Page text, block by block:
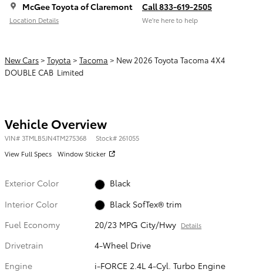
McGee Toyota of Claremont
Location Details
Call 833-619-2505
We’re here to help
New Cars> Toyota > Tacoma > New 2026 Toyota Tacoma 4X4
DOUBLE CAB Limited
Vehicle Overview
VIN#3TMLB5JN4TM275368 Stock#261055
View Full Specs
Window Sticker
Exterior Color
Black
Interior Color
Black SofTex® trim
Fuel Economy
20/23 MPG City/Hwy Details
Drivetrain
4-Wheel Drive
Engine
i-FORCE 2.4L 4-Cyl. Turbo Engine